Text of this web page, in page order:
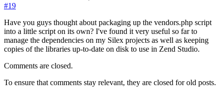
#19
Have you guys thought about packaging up the vendors.php script
into a little script on its own? I've found it very useful so far to
manage the dependencies on my Silex projects as well as keeping
copies of the libraries up-to-date on disk to use in Zend Studio.
Comments are closed.
To ensure that comments stay relevant, they are closed for old posts.